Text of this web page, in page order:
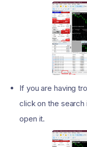
If you are having
click on the
open it.